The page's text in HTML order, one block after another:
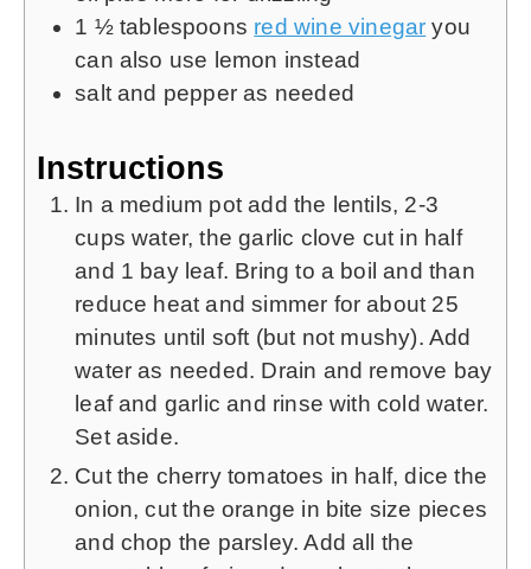
1 ½ tablespoons red wine vinegar you
can also use lemon instead
salt and pepper as needed
Instructions
In a medium pot add the lentils, 2-3
cups water, the garlic clove cut in half
and 1 bay leaf. Bring to a boil and than
reduce heat and simmer for about 25
minutes until soft (but not mushy). Add
water as needed. Drain and remove bay
leaf and garlic and rinse with cold water.
Set aside.
Cut the cherry tomatoes in half, dice the
onion, cut the orange in bite size pieces
and chop the parsley. Add all the